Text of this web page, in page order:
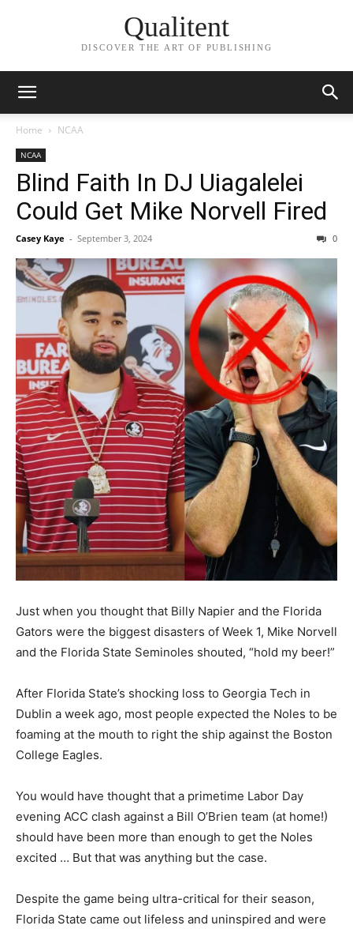
Qualitent
DISCOVER THE ART OF PUBLISHING
Home NCAA
NCAA
Blind Faith In DJ Uiagalelei
Could Get Mike Norvell Fired
Casey Kaye - September 3, 2024 0
Just when you thought that Billy Napier and the Florida
Gators were the biggest disasters of Week 1, Mike Norvell
and the Florida State Seminoles shouted, “hold my beer!”
After Florida State’s shocking loss to Georgia Tech in
Dublin a week ago, most people expected the Noles to be
foaming at the mouth to right the ship against the Boston
College Eagles.
You would have thought that a primetime Labor Day
evening ACC clash against a Bill O’Brien team (at home!)
should have been more than enough to get the Noles
excited … But that was anything but the case.
Despite the game being ultra-critical for their season,
Florida State came out lifeless and uninspired and were